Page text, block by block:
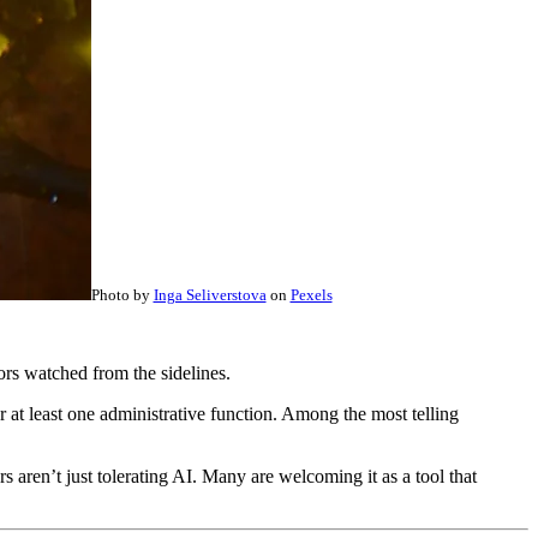
Photo by Inga Seliverstova on Pexels
watched from the sidelines.
least one administrative function. Among the most telling
aren’t just tolerating AI. Many are welcoming it as a tool that